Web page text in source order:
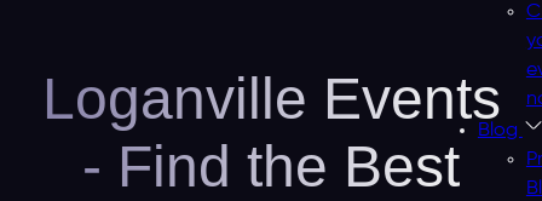
Blog
Loganville Events
- Find the Best